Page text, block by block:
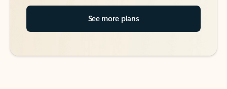
See more plans